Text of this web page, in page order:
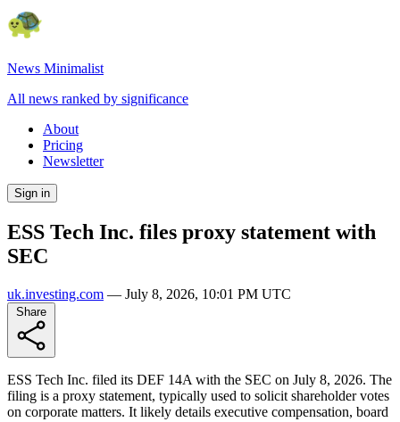
News Minimalist
All news ranked by significance
About
Pricing
Newsletter
Sign in
ESS Tech Inc. files proxy statement with
SEC
uk.investing.com — July 8, 2026, 10:01 PM UTC
ESS Tech Inc. filed its DEF 14A with the SEC on July 8, 2026. The
filing is a proxy statement, typically used to solicit shareholder votes
on corporate matters. It likely details executive compensation, board